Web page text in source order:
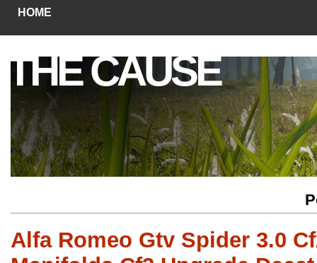
HOME
THE CAUSE
Alfa Romeo Gtv Spider 3.0